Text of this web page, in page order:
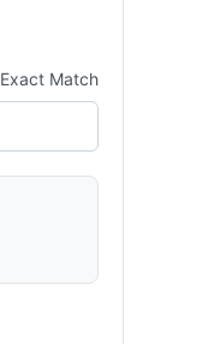
Exact Match